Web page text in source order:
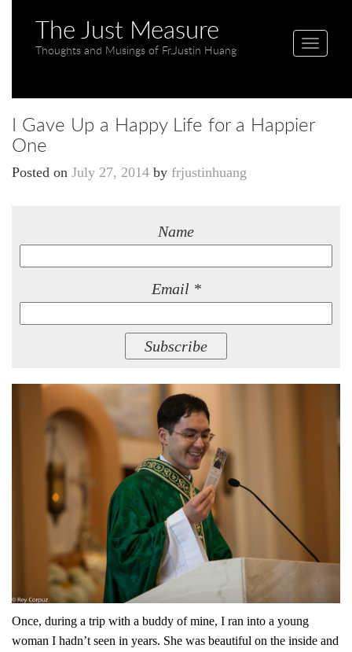
The Just Measure
Thoughts and Musings of Fr.Justin Huang
T
l
g
a
i
o
I Gave Up a Happy Life for a Happier
One
Posted on July 27, 2014 by frjustinhuang
Name
Email *
Once, during a trip with a buddy of mine, I ran into a young
woman I hadn’t seen in years. She was beautiful on the inside and